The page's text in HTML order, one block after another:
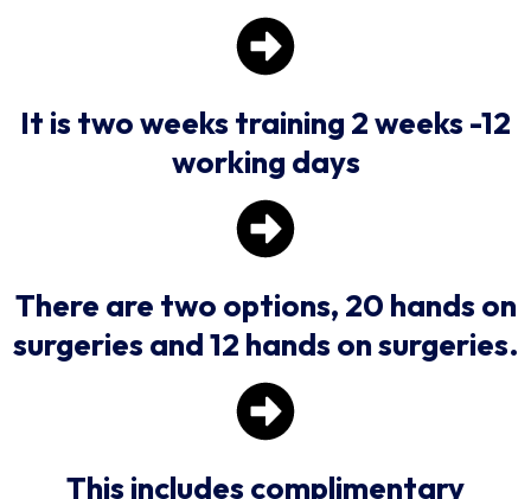
It is two weeks training 2 weeks -12
working days
There are two options, 20 hands on
surgeries and 12 hands on surgeries.
This includes complimentary